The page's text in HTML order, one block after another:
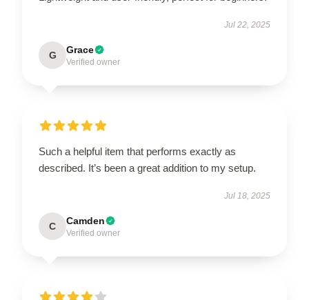
Jul 22, 2025
G Grace
Verified owner
Such a helpful item that performs exactly as
described. It’s been a great addition to my setup.
Jul 18, 2025
C Camden
Verified owner